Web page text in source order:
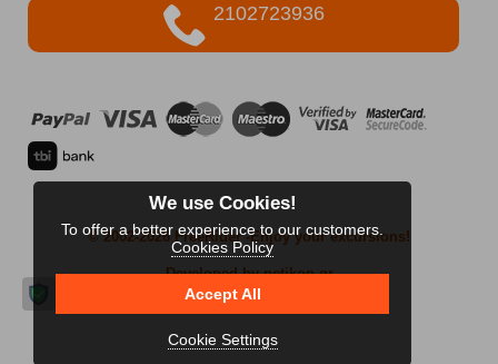
2102723936
© 2002-2026 FreeRider-Enjoy your excursions!
Developed by netikon.gr
We use Cookies!
To offer a better experience to our customers.
Cookies Policy
Accept All
Cookie Settings